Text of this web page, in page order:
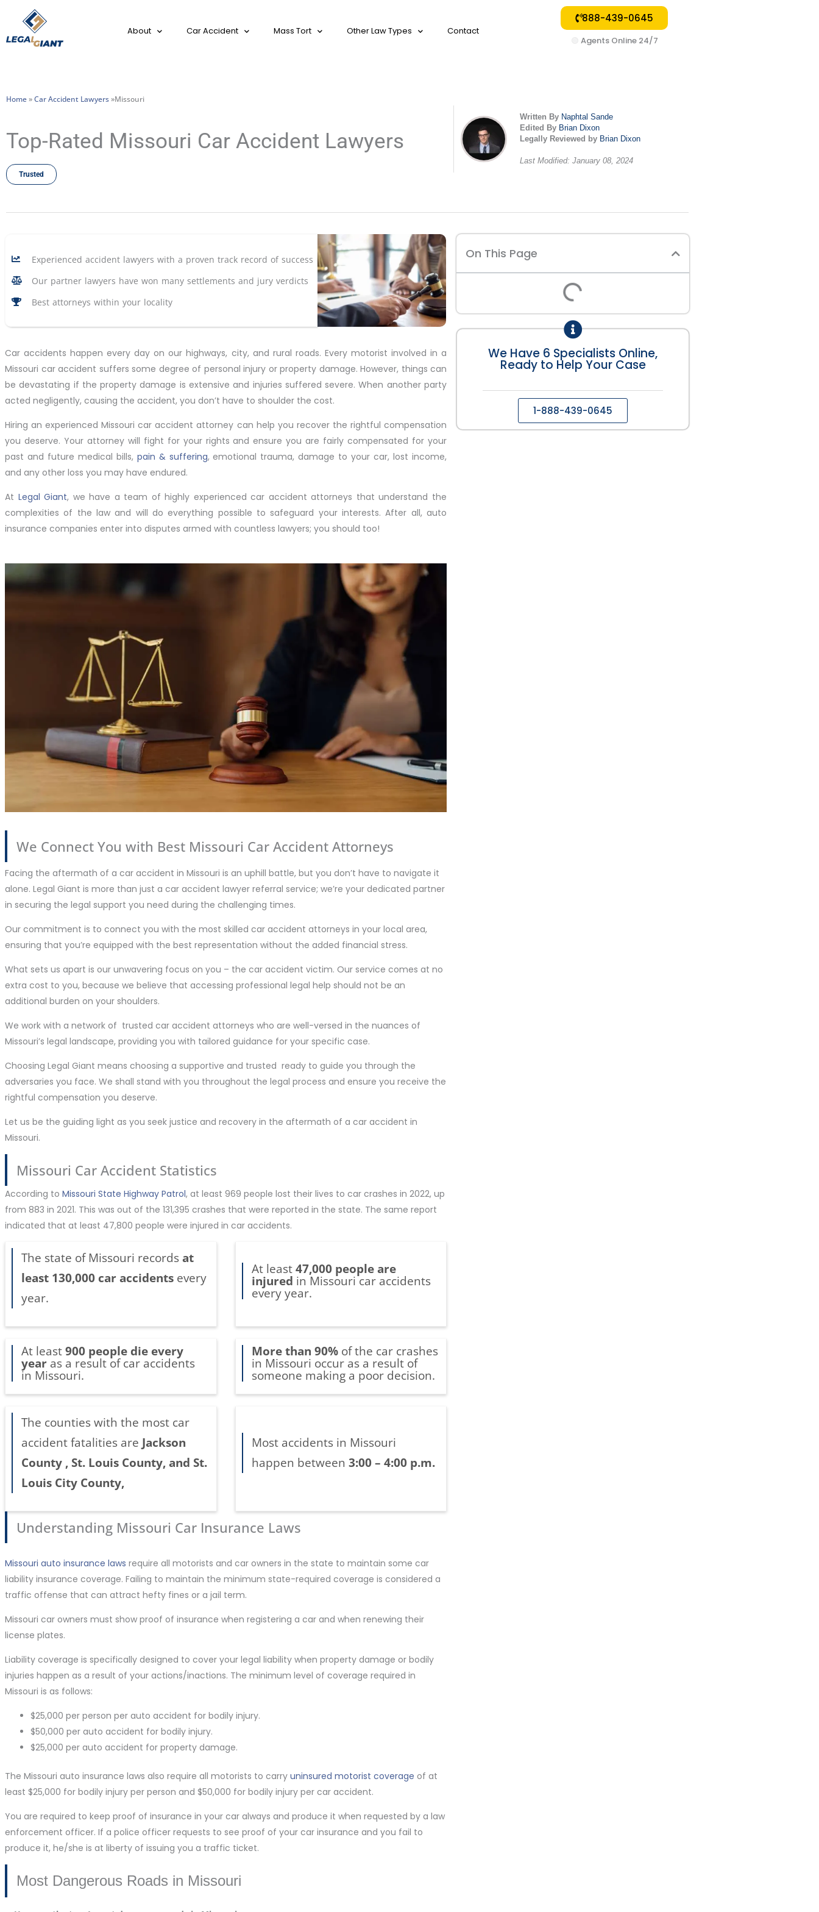
About Car Accident Mass Tort Other Law Types Contact
888-439-0645
Agents Online 24/7
Home»Car Accident Lawyers»Missouri
Top-Rated Missouri Car Accident Lawyers
Trusted
Written By Naphtal Sande
Edited By Brian Dixon
Legally Reviewed by Brian Dixon
Last Modified: January 08, 2024
Experienced accident lawyers with a proven track record of success
Our partner lawyers have won many settlements and jury verdicts
Best attorneys within your locality
Car accidents happen every day on our highways, city, and rural roads. Every motorist involved in a
Missouri car accident suffers some degree of personal injury or property damage. However, things can
be devastating if the property damage is extensive and injuries suffered severe. When another party
acted negligently, causing the accident, you don’t have to shoulder the cost.
Hiring an experienced Missouri car accident attorney can help you recover the rightful compensation
you deserve. Your attorney will fight for your rights and ensure you are fairly compensated for your
past and future medical bills, pain & suffering, emotional trauma, damage to your car, lost income,
and any other loss you may have endured.
At Legal Giant, we have a team of highly experienced car accident attorneys that understand the
complexities of the law and will do everything possible to safeguard your interests. After all, auto
insurance companies enter into disputes armed with countless lawyers; you should too!
We Connect You with Best Missouri Car Accident Attorneys
Facing the aftermath of a car accident in Missouri is an uphill battle, but you don’t have to navigate it
alone. Legal Giant is more than just a car accident lawyer referral service; we’re your dedicated partner
in securing the legal support you need during the challenging times.
Our commitment is to connect you with the most skilled car accident attorneys in your local area,
ensuring that you’re equipped with the best representation without the added financial stress.
What sets us apart is our unwavering focus on you – the car accident victim. Our service comes at no
extra cost to you, because we believe that accessing professional legal help should not be an
additional burden on your shoulders.
We work with a network of trusted car accident attorneys who are well-versed in the nuances of
Missouri’s legal landscape, providing you with tailored guidance for your specific case.
Choosing Legal Giant means choosing a supportive and trusted ready to guide you through the
adversaries you face. We shall stand with you throughout the legal process and ensure you receive the
rightful compensation you deserve.
Let us be the guiding light as you seek justice and recovery in the aftermath of a car accident in
Missouri.
Missouri Car Accident Statistics
According to Missouri State Highway Patrol, at least 969 people lost their lives to car crashes in 2022, up
from 883 in 2021. This was out of the 131,395 crashes that were reported in the state. The same report
indicated that at least 47,800 people were injured in car accidents.
The state of Missouri recordsat
least 130,000 car accidents every
year.
At least47,000 people are
injured in Missouri car accidents
every year.
At least900 people die every
year as a result of car accidents
in Missouri.
More than 90%of the car crashes
in Missouri occur as a result of
someone making a poor decision.
The counties with the most car
accident fatalities are Jackson
County , St. Louis County, and St.
Louis City County,
Most accidents in Missouri
happen between 3:00 – 4:00 p.m.
Understanding Missouri Car Insurance Laws
Missouri auto insurance laws require all motorists and car owners in the state to maintain some car
liability insurance coverage. Failing to maintain the minimum state-required coverage is considered a
traffic offense that can attract hefty fines or a jail term.
Missouri car owners must show proof of insurance when registering a car and when renewing their
license plates.
Liability coverage is specifically designed to cover your legal liability when property damage or bodily
injuries happen as a result of your actions/inactions. The minimum level of coverage required in
Missouri is as follows:
$25,000 per person per auto accident for bodily injury.
$50,000 per auto accident for bodily injury.
$25,000 per auto accident for property damage.
The Missouri auto insurance laws also require all motorists to carry uninsured motorist coverage of at
least $25,000 for bodily injury per person and $50,000 for bodily injury per car accident.
You are required to keep proof of insurance in your car always and produce it when requested by a law
enforcement officer. If a police officer requests to see proof of your car insurance and you fail to
produce it, he/she is at liberty of issuing you a traffic ticket.
Most Dangerous Roads in Missouri
On This Page
We Have 6 Specialists Online,
Ready to Help Your Case
1-888-439-0645